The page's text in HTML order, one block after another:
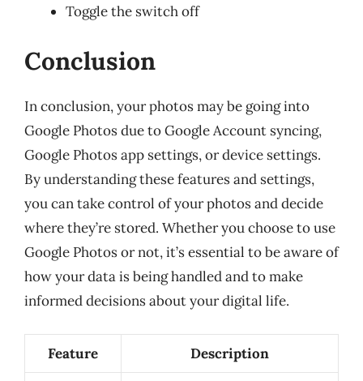
Toggle the switch off
Conclusion
In conclusion, your photos may be going into
Google Photos due to Google Account syncing,
Google Photos app settings, or device settings.
By understanding these features and settings,
you can take control of your photos and decide
where they’re stored. Whether you choose to use
Google Photos or not, it’s essential to be aware of
how your data is being handled and to make
informed decisions about your digital life.
Feature Description